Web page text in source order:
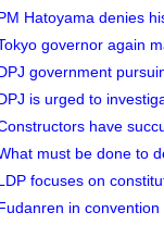
Hatoyama denies
governor again
government
is urged to
have
must be done to
focuses on
in convention